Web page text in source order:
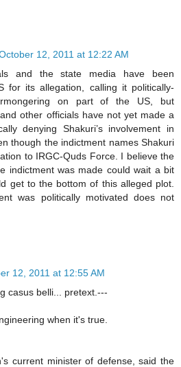
12, 2011 at 12:22 AM
and the state media have been
for its allegation, calling it politically-
on part of the US, but
other officials have not yet made a
denying Shakuri’s involvement in
though the indictment names Shakuri
to IRGC-Quds Force. I believe the
indictment was made could wait a bit
get to the bottom of this alleged plot.
was politically motivated does not
12, 2011 at 12:55 AM
casus belli... pretext.---
when it's true.
current minister of defense, said the